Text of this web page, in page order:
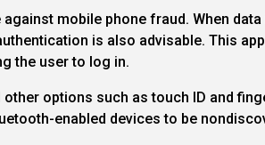
mobile phone fraud. When data
is also advisable. This
the user to log in.
options such as touch ID and
enabled devices to be